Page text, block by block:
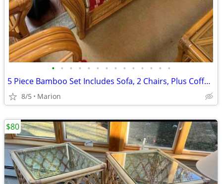
• • • • • • • • • • • • • •
5 Piece Bamboo Set Includes Sofa, 2 Chairs, Plus Coffee and End Tables
8/5 Marion
$80